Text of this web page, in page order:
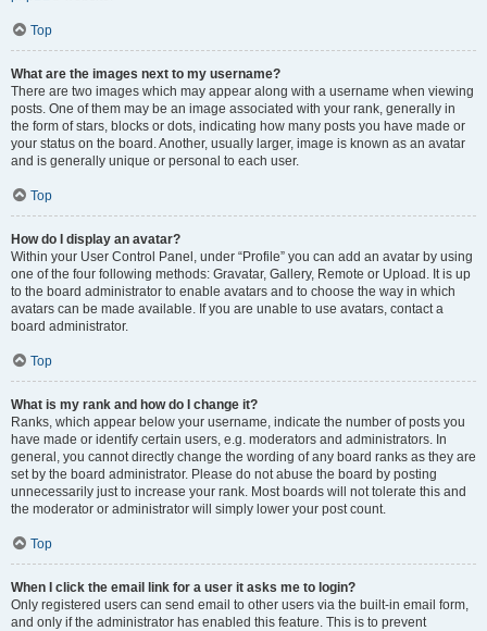
Top
What are the images next to my username?
There are two images which may appear along with a username when viewing
posts. One of them may be an image associated with your rank, generally in
the form of stars, blocks or dots, indicating how many posts you have made or
your status on the board. Another, usually larger, image is known as an avatar
and is generally unique or personal to each user.
Top
How do I display an avatar?
Within your User Control Panel, under “Profile” you can add an avatar by using
one of the four following methods: Gravatar, Gallery, Remote or Upload. It is up
to the board administrator to enable avatars and to choose the way in which
avatars can be made available. If you are unable to use avatars, contact a
board administrator.
Top
What is my rank and how do I change it?
Ranks, which appear below your username, indicate the number of posts you
have made or identify certain users, e.g. moderators and administrators. In
general, you cannot directly change the wording of any board ranks as they are
set by the board administrator. Please do not abuse the board by posting
unnecessarily just to increase your rank. Most boards will not tolerate this and
the moderator or administrator will simply lower your post count.
Top
When I click the email link for a user it asks me to login?
Only registered users can send email to other users via the built-in email form,
and only if the administrator has enabled this feature. This is to prevent